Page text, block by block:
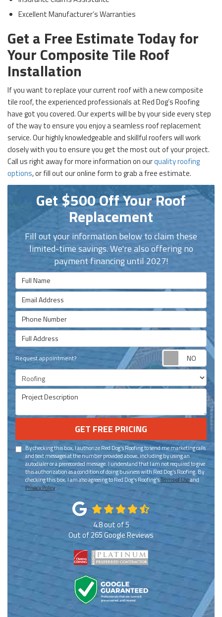
Excellent Manufacturer’s Warranties
Get a Free Estimate Today for
Your Composite Tile Roof
Installation
If you want to replace your current roof with a new composite
tile roof, the experienced professionals at Red Dog’s Roofing
have got you covered. Our experts will be by your side every step
of the way to ensure you enjoy a seamless roof replacement
service. Our highly knowledgeable and skillful roofers will work
closely with you to ensure you get the most out of your project.
Call us right away for more information on ourquality roofing
options, or fill out our online form to grab a free estimate.
Get $500 Off Your Roof
Replacement
Fill out your information below to claim these
limited-time savings. We're also offering no
payment financing until 2027!
Full Name
Email Address
Phone Number
Full Address
Request appointment?
Project Type
Project Description
GET FREE PRICING
By checking this box, I authorize Red Dog's Roofing to send me marketing calls
and text messages at the number provided above, including by using an
autodialer or a prerecorded message. I understand that I am not required to give
this authorization as a condition of doing business with Red Dog's Roofing. By
checking this box, I am also agreeing to Red Dog's Roofing'sTerms of Useand
Privacy Policy.
4.8out of5
Out of265Google Reviews